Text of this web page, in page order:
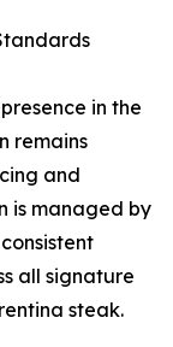
in the
remains
and
is managed by
all signature
steak.